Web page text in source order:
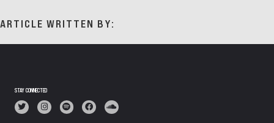
ARTICLE WRITTEN BY:
STAY CONNECTED